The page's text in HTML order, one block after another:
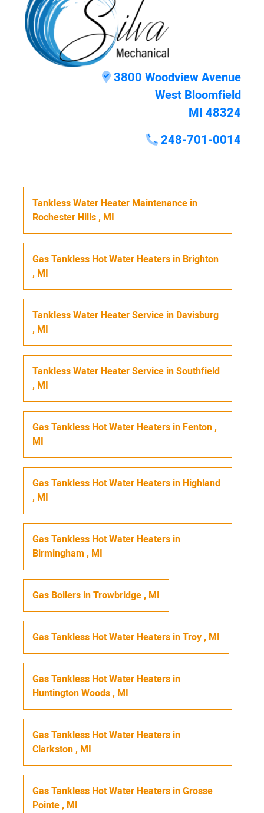
3800 Woodview Avenue
West Bloomfield
MI 48324
248-701-0014
Tankless Water Heater Maintenance in
Rochester Hills, MI
Gas Tankless Hot Water Heaters in Brighton
, MI
Tankless Water Heater Service in Davisburg
, MI
Tankless Water Heater Service inSouthfield
, MI
Gas Tankless Hot Water Heaters in Fenton,
MI
Gas Tankless Hot Water Heaters in Highland
, MI
Gas Tankless Hot Water Heaters in
Birmingham , MI
Gas Boilers inTrowbridge, MI
Gas Tankless Hot Water Heaters inTroy, MI
Gas Tankless Hot Water Heaters in
Huntington Woods, MI
Gas Tankless Hot Water Heaters in
Clarkston, MI
Gas Tankless Hot Water Heaters inGrosse
Pointe, MI